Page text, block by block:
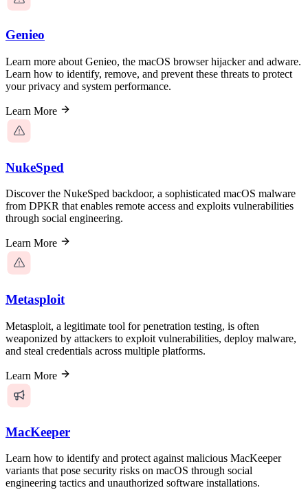
Genieo
Learn more about Genieo, the macOS browser hijacker and adware.
Learn how to identify, remove, and prevent these threats to protect
your privacy and system performance.
Learn More
NukeSped
Discover the NukeSped backdoor, a sophisticated macOS malware
from DPKR that enables remote access and exploits vulnerabilities
through social engineering.
Learn More
Metasploit
Metasploit, a legitimate tool for penetration testing, is often
weaponized by attackers to exploit vulnerabilities, deploy malware,
and steal credentials across multiple platforms.
Learn More
MacKeeper
Learn how to identify and protect against malicious MacKeeper
variants that pose security risks on macOS through social
engineering tactics and unauthorized software installations.